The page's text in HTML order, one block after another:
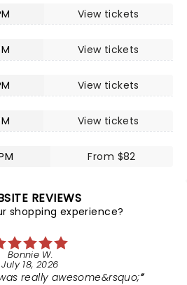
View tickets
View tickets
View tickets
View tickets
From $82
REVIEWS
shopping experience?
Bonnie W.
July 18, 2026
really awesome&rsquo;